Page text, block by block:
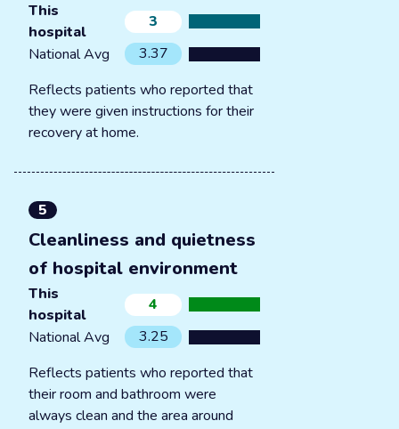
This
hospital
3
National Avg
3.37
Reflects patients who reported that
they were given instructions for their
recovery at home.
5
Cleanliness and quietness
of hospital environment
This
hospital
4
National Avg
3.25
Reflects patients who reported that
their room and bathroom were
always clean and the area around